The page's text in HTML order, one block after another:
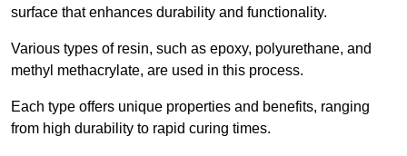
surface that enhances durability and functionality.
Various types of resin, such as epoxy, polyurethane, and
methyl methacrylate, are used in this process.
Each type offers unique properties and benefits, ranging
from high durability to rapid curing times.